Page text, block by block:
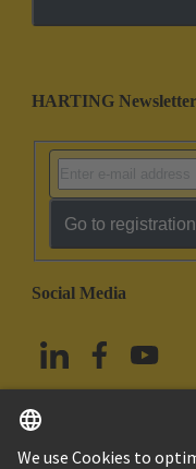
HARTING Newsletter
Go to registration
Social Media
China Hong Kong